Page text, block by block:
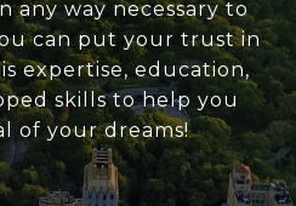
any way necessary to
can put your trust in
expertise, education,
skills to help you
of your dreams!